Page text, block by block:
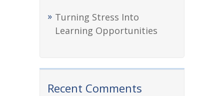
Turning Stress Into
Learning Opportunities
Recent Comments